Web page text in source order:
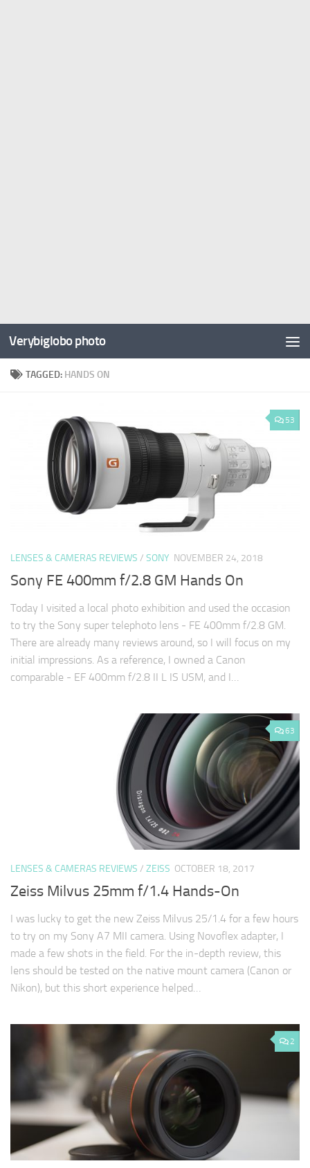
Verybiglobo photo
TAGGED: HANDS ON
53
LENSES & CAMERAS REVIEWS / SONY NOVEMBER 24, 2018
Sony FE 400mm f/2.8 GM Hands On
Today I visited a local photo exhibition and used the occasion
to try the Sony super telephoto lens - FE 400mm f/2.8 GM.
There are already many reviews around, so I will focus on my
initial impressions. As a reference, I owned a Canon
comparable - EF 400mm f/2.8 II L IS USM, and I…
63
LENSES & CAMERAS REVIEWS / ZEISS OCTOBER 18, 2017
Zeiss Milvus 25mm f/1.4 Hands-On
I was lucky to get the new Zeiss Milvus 25/1.4 for a few hours
to try on my Sony A7 MII camera. Using Novoflex adapter, I
made a few shots in the field. For the in-depth review, this
lens should be tested on the native mount camera (Canon or
Nikon), but this short experience helped…
2